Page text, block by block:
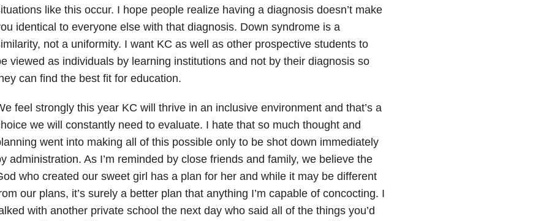
like this occur. I hope people realize having a diagnosis doesn’t make
identical to everyone else with that diagnosis. Down syndrome is a
not a uniformity. I want KC as well as other prospective students to
viewed as individuals by learning institutions and not by their diagnosis so
can find the best fit for education.
feel strongly this year KC will thrive in an inclusive environment and that’s a
we will constantly need to evaluate. I hate that so much thought and
went into making all of this possible only to be shot down immediately
administration. As I’m reminded by close friends and family, we believe the
who created our sweet girl has a plan for her and while it may be different
our plans, it’s surely a better plan that anything I’m capable of concocting. I
with another private school the next day who said all of the things you’d